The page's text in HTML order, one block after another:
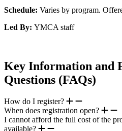
Schedule: Varies by program.
Led By: YMCA staff
Key Information and
Questions (FAQs)
How do I register?
When does registration open?
I cannot afford the full cost of the
available?